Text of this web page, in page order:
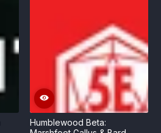
Humblewood Beta: